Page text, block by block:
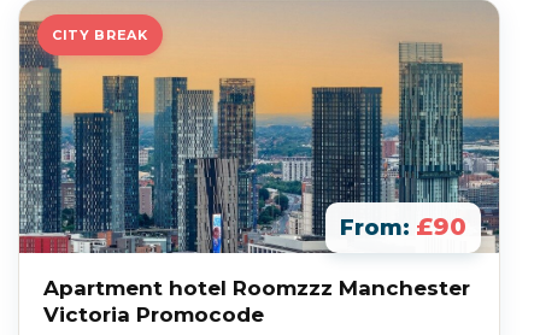
CITY BREAK
From: £90
Apartment hotel Roomzzz Manchester
Victoria Promocode